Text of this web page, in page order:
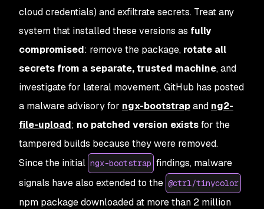
cloud credentials) and exfiltrate secrets. Treat any
system that installed these versions as fully
compromised: remove the package, rotate all
secrets from a separate, trusted machine, and
investigate for lateral movement. GitHub has posted
a malware advisory for ngx-bootstrapand ng2-
file-upload; no patched version existsfor the
tampered builds because they were removed.
Since the initial ngx-bootstrap findings, malware
signals have also extended to the @ctrl/tinycolor
npm package downloaded at more than 2 million